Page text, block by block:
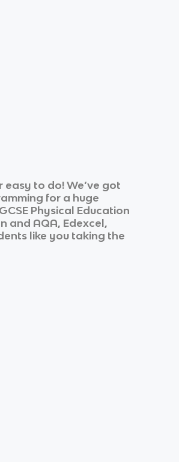
to do! We’ve got
for a huge
GCSE Physical Education
and AQA, Edexcel,
like you taking the